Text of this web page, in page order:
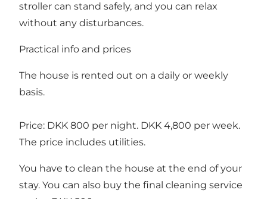
stroller can stand safely, and you can relax
without any disturbances.
Practical info and prices
The house is rented out on a daily or weekly
basis.
Price: DKK 800 per night. DKK 4,800 per week.
The price includes utilities.
You have to clean the house at the end of your
stay. You can also buy the final cleaning service